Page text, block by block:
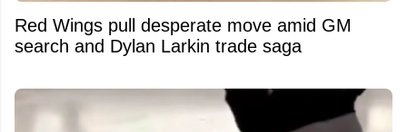
Red Wings pull desperate move amid GM
search and Dylan Larkin trade saga